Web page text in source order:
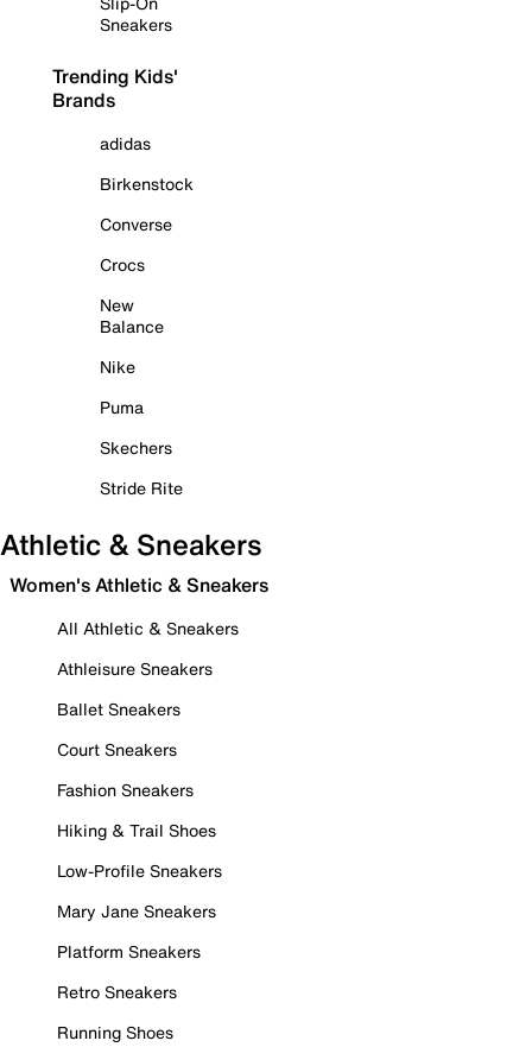
Sneakers
Trending Kids'
Brands
adidas
Birkenstock
Converse
Crocs
New
Balance
Nike
Puma
Skechers
Stride Rite
Athletic & Sneakers
Women's Athletic & Sneakers
All Athletic & Sneakers
Athleisure Sneakers
Ballet Sneakers
Court Sneakers
Fashion Sneakers
Hiking & Trail Shoes
Low-Profile Sneakers
Mary Jane Sneakers
Platform Sneakers
Retro Sneakers
Running Shoes